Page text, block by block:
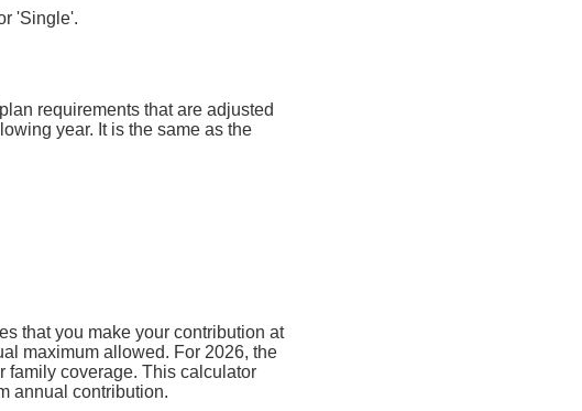
'Single'.
requirements that are adjusted
year. It is the same as the
that you make your contribution at
maximum allowed. For 2026, the
family coverage. This calculator
annual contribution.